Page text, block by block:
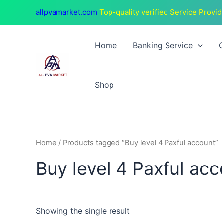
allpvamarket.com Top-quality verified Service
Home Banking Service
Shop
Home / Products tagged “Buy level 4 Paxful account”
Buy level 4 Paxful
Showing the single result